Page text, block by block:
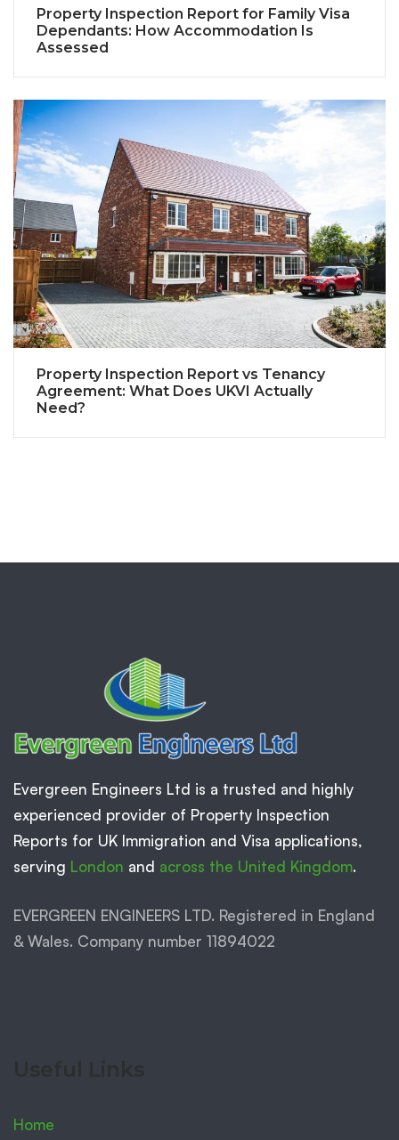
Property Inspection Report for Family Visa
Dependants: How Accommodation Is
Assessed
Property Inspection Report vs Tenancy
Agreement: What Does UKVI Actually
Need?
Evergreen Engineers Ltd is a trusted and highly
experienced provider of Property Inspection
Reports for UK Immigration and Visa applications,
serving London and across the United Kingdom.
EVERGREEN ENGINEERS LTD. Registered in England
& Wales. Company number 11894022
Home